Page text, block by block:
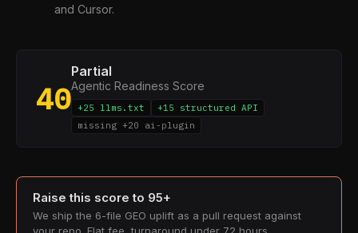
and Cursor.
40
Partial
Agentic Readiness Score
+25 llms.txt
+15 structured API
missing +20 ai-plugin
Raise this score to 95+
We ship the 6-file GEO uplift as a pull request against